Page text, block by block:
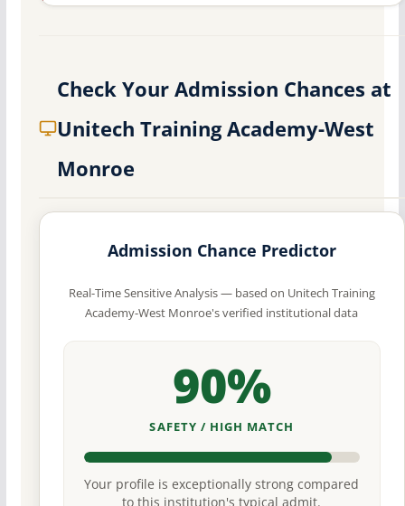
Check Your Admission Chances at
Unitech Training Academy-West
Monroe
Admission Chance Predictor
Real-Time Sensitive Analysis — based on Unitech Training
Academy-West Monroe's verified institutional data
90%
SAFETY / HIGH MATCH
Your profile is exceptionally strong compared
to this institution's typical admit.